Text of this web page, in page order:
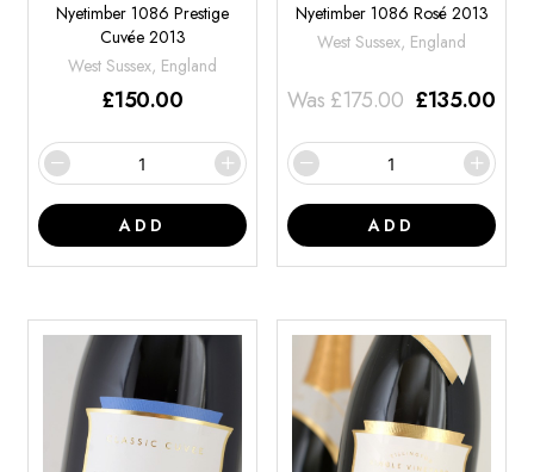
Nyetimber 1086 Prestige
Cuvée 2013
West Sussex, England
£150.00
ADD
Nyetimber 1086 Rosé 2013
West Sussex, England
Was £175.00 £135.00
ADD